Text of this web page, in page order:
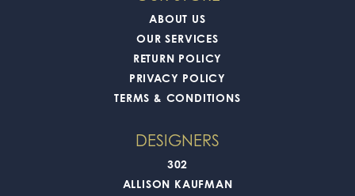
ABOUT US
OUR SERVICES
RETURN POLICY
PRIVACY POLICY
TERMS & CONDITIONS
DESIGNERS
302
ALLISON KAUFMAN